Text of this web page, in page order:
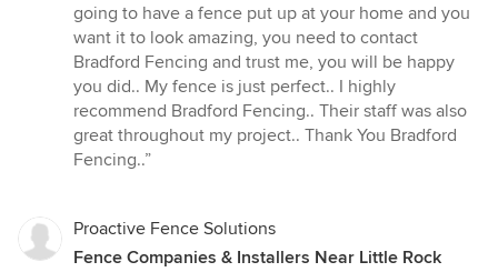
going to have a fence put up at your home and you
want it to look amazing, you need to contact
Bradford Fencing and trust me, you will be happy
you did.. My fence is just perfect.. I highly
recommend Bradford Fencing.. Their staff was also
great throughout my project.. Thank You Bradford
Fencing..”
Proactive Fence Solutions
Fence Companies & Installers Near Little Rock